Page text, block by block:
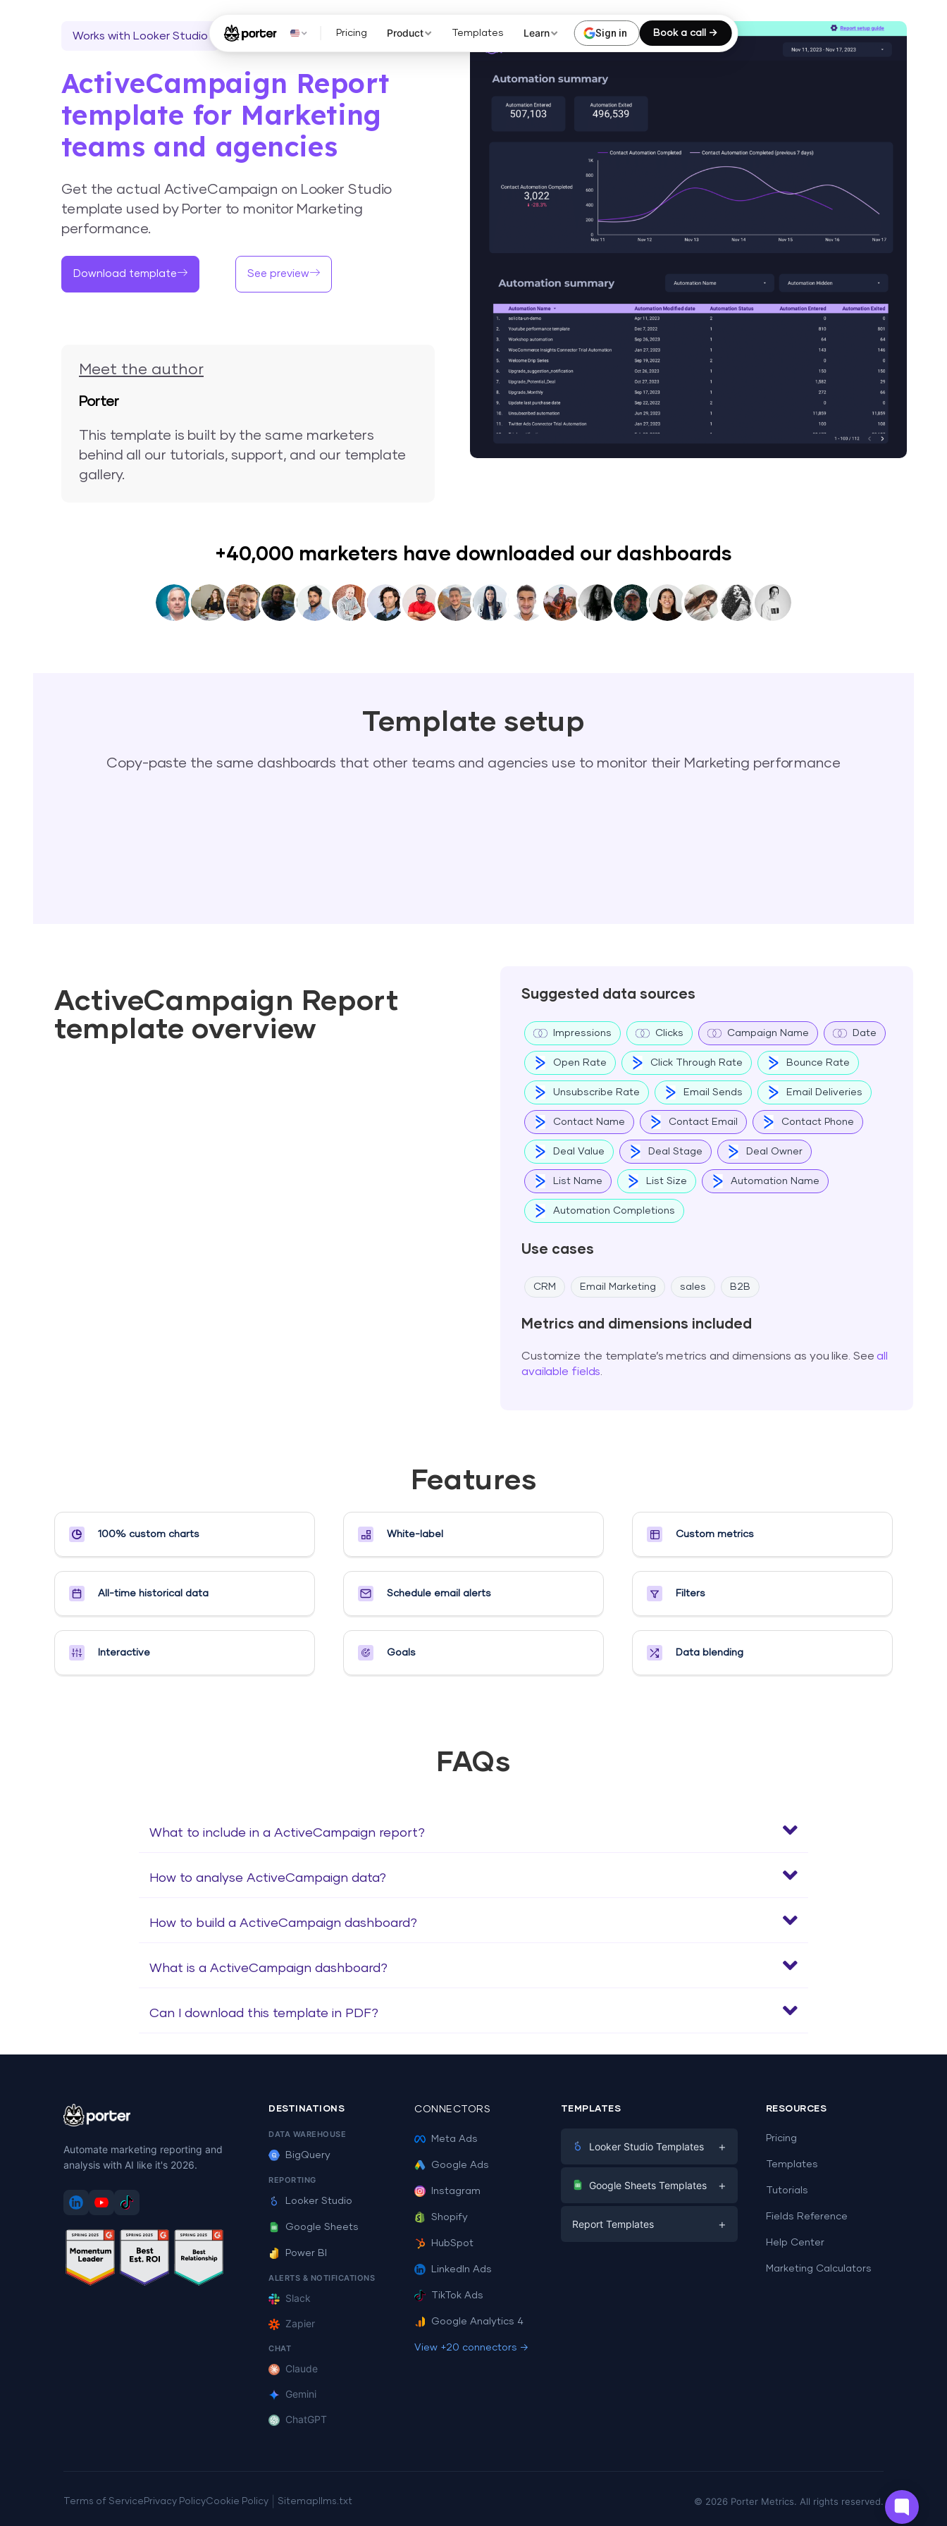
Pricing Product Templates Learn Sign in Book a call →
Works with Looker Studio
ActiveCampaign Report
template for Marketing
teams and agencies
Get the actual ActiveCampaign on Looker Studio
template used by Porter to monitor Marketing
performance.
Download template See preview
Meet the author
Porter
This template is built by the same marketers
behind all our tutorials, support, and our template
gallery.
+40,000 marketers have downloaded our dashboards
Template setup
Copy-paste the same dashboards that other teams and agencies use to monitor their Marketing performance
ActiveCampaign Report
template overview
Suggested data sources
Impressions Clicks Campaign Name Date
Open Rate Click Through Rate Bounce Rate
Unsubscribe Rate Email Sends Email Deliveries
Contact Name Contact Email Contact Phone
Deal Value Deal Stage Deal Owner
List Name List Size Automation Name
Automation Completions
Use cases
CRM Email Marketing sales B2B
Metrics and dimensions included
Customize the template’s metrics and dimensions as you like. Seeall
available fields
Features
100% custom charts White-label Custom metrics​
All-time historical data Schedule email alerts​ Filters
Interactive Goals​ Data blending
FAQs
What to include in a ActiveCampaign report?
How to analyse ActiveCampaign data?
How to build a ActiveCampaign dashboard?
What is a ActiveCampaign dashboard?
Can I download this template in PDF?
Automate marketing reporting and
analysis with AI like it's 2026.
DESTINATIONS
DATA WAREHOUSE
BigQuery
REPORTING
Looker Studio
Google Sheets
Power BI
ALERTS & NOTIFICATIONS
Slack
Zapier
CHAT
Claude
Gemini
ChatGPT
CONNECTORS
Meta Ads
Google Ads
Instagram
Shopify
HubSpot
LinkedIn Ads
TikTok Ads
Google Analytics 4
View +20 connectors →
TEMPLATES
Looker Studio Templates +
Digital Marketing
PPC
Google Sheets Templates +
Report Templates +
RESOURCES
Pricing
Templates
Tutorials
Fields Reference
Help Center
Marketing Calculators
Terms of Service Privacy PolicyCookie Policy Sitemap llms.txt © 2026 Porter Metrics. All rights reserved.